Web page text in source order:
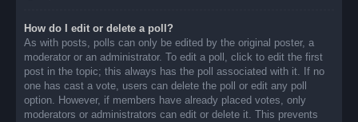
How do I edit or delete a poll?
As with posts, polls can only be edited by the original poster, a
moderator or an administrator. To edit a poll, click to edit the first
post in the topic; this always has the poll associated with it. If no
one has cast a vote, users can delete the poll or edit any poll
option. However, if members have already placed votes, only
moderators or administrators can edit or delete it. This prevents